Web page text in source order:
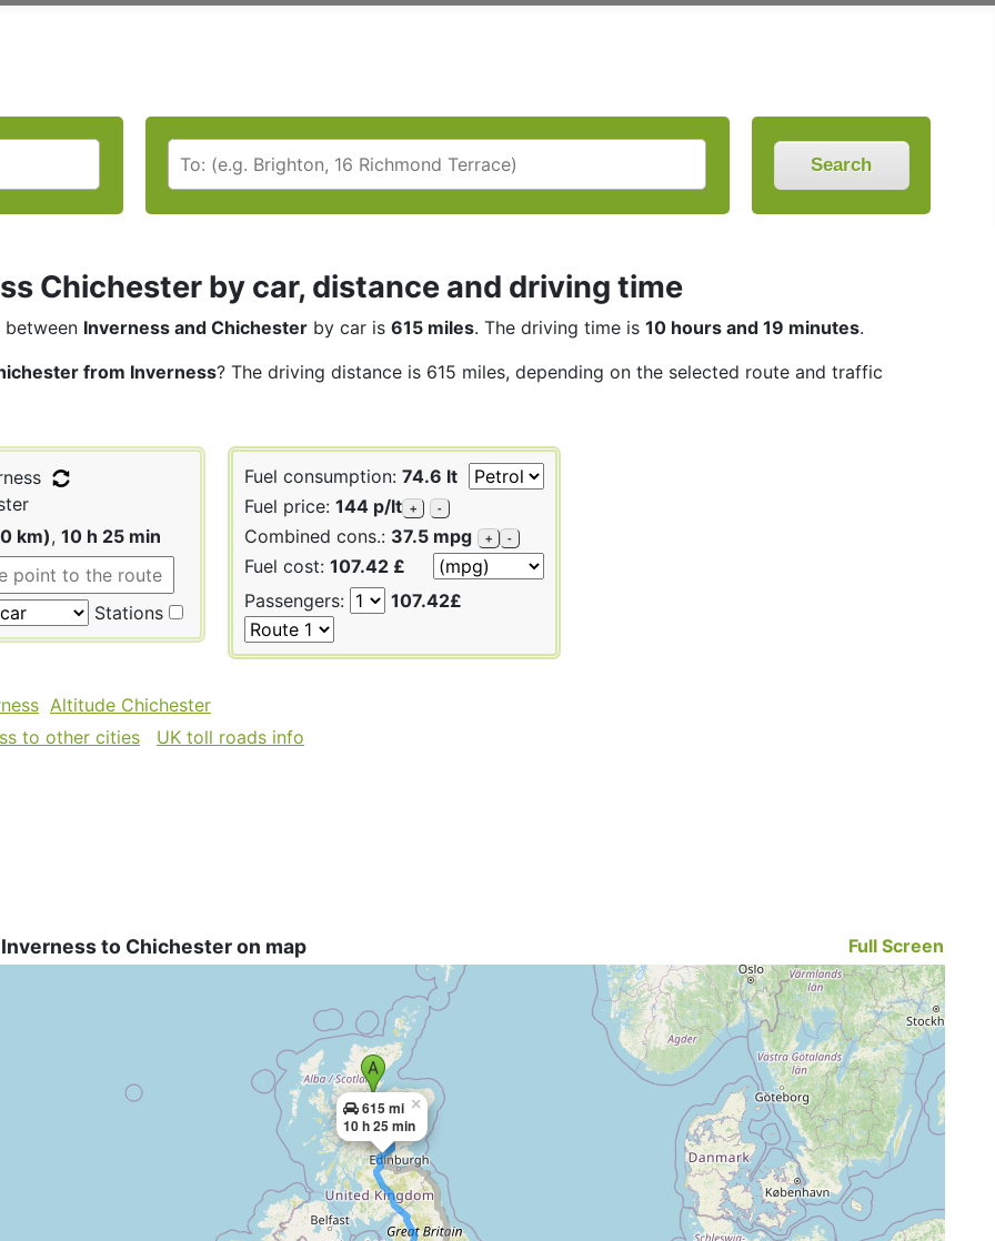
Search
Chichester by car, distance and driving time
between Inverness and Chichester by car is 615 miles. The driving time is 10 hours and 19 minutes.
from Inverness? The driving distance is 615 miles, depending on the selected route and traffic
km), 10 h 25 min
Stations
Fuel consumption: 74.6 lt
Fuel price: 144 p/lt + -
Combined cons.: 37.5 mpg + -
Fuel cost: 107.42 £
Passengers:
107.42£
Altitude Chichester
to other cities
UK toll roads info
to Chichester on map Full Screen
615 mi
10 h 25 min
×